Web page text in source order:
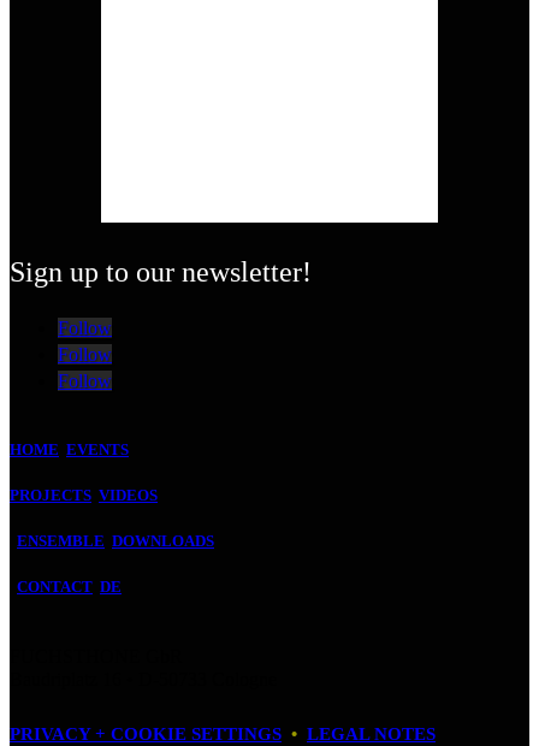
Sign up to our newsletter!
Follow
Follow
Follow
HOME EVENTS
PROJECTS VIDEOS
ENSEMBLE DOWNLOADS
CONTACT DE
PRIVACY + COOKIE SETTINGS • LEGAL NOTES